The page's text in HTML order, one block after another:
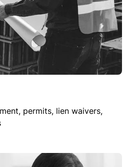
permits, lien waivers,